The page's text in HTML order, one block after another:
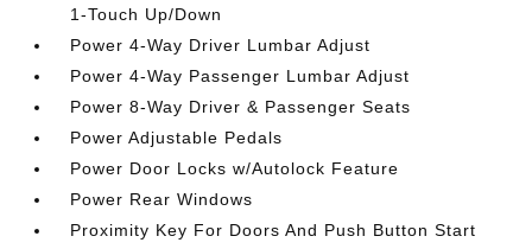
1-Touch Up/Down
Power 4-Way Driver Lumbar Adjust
Power 4-Way Passenger Lumbar Adjust
Power 8-Way Driver & Passenger Seats
Power Adjustable Pedals
Power Door Locks w/Autolock Feature
Power Rear Windows
Proximity Key For Doors And Push Button Start